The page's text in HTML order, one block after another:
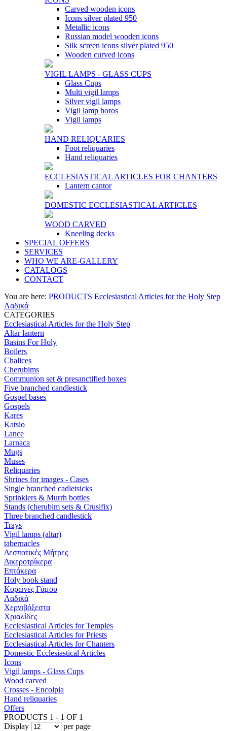
Carved wooden icons
Icons silver plated 950
Metallic icons
Russian model wooden icons
Silk screen icons silver plated 950
Wooden curved icons
VIGIL LAMPS - GLASS CUPS
Glass Cups
Multi vigil lamps
Silver vigil lamps
Vigil lamp horos
Vigil lamps
HAND RELIQUARIES
Foot reliquaries
Hand reliquaries
ECCLESIASTICAL ARTICLES FOR CHANTERS
Lantern cantor
DOMESTIC ECCLESIASTICAL ARTICLES
WOOD CARVED
Kneeling decks
SPECIAL OFFERS
SERVICES
WHO WE ARE-GALLERY
CATALOGS
CONTACT
You are here: PRODUCTS Ecclesiastical Articles for the Holy Step
Λαδικά
CATEGORIES
Ecclesiastical Articles for the Holy Step
Altar lantern
Basins For Holy
Boilers
Chalices
Cherubims
Communion set & presanctified boxes
Five branched candlestick
Gospel bases
Gospels
Kares
Katsio
Lance
Larnaca
Mugs
Muses
Reliquaries
Shrines for images - Cases
Single branched cadletsicks
Sprinklers & Murrh bottles
Stands (cherubim sets & Crusifix)
Three branched candlestick
Trays
Vigil lamps (altar)
tabernacles
Δεσποτικές Μήτρες
Δικεροτρίκερα
Επτάκερα
Ηoly book stand
Κορώνες Γάμου
Λαδικά
Χερνιβόξεστα
Χριαλίδες
Ecclesiastical Articles for Temples
Ecclesiastical Articles for Priests
Ecclesiastical Articles for Chanters
Domestic Ecclesiastical Articles
Icons
Vigil lamps - Glass Cups
Wood carved
Crosses - Encolpia
Hand reliquaries
Offers
PRODUCTS 1 - 1 OF 1
Display
per page